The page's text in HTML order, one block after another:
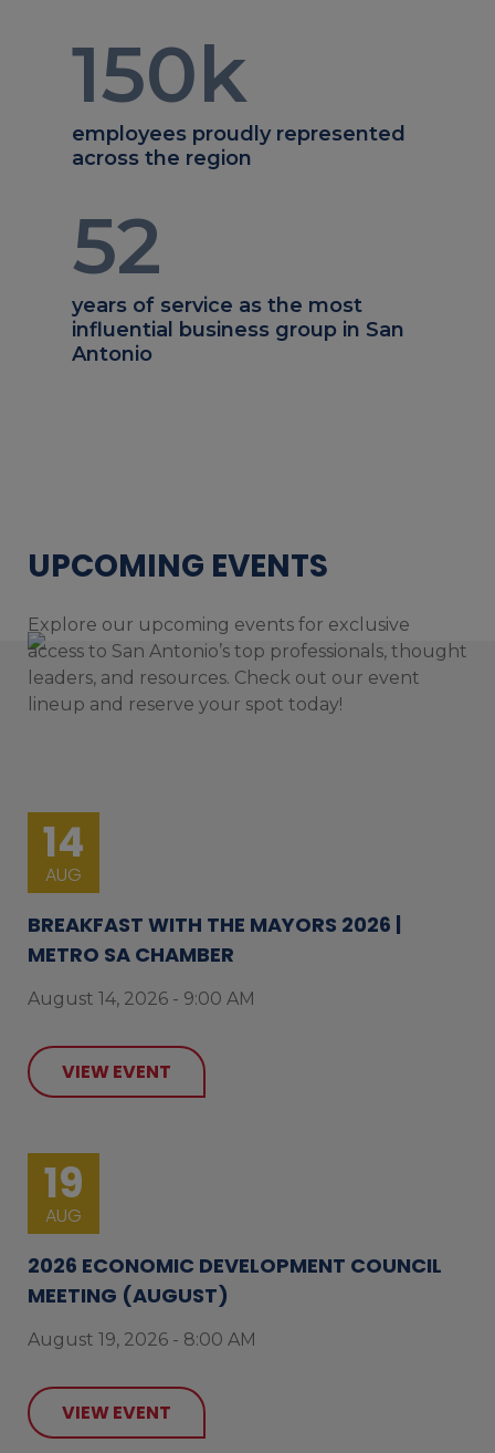
150k
employees proudly represented
across the region
52
years of service as the most
influential business group in San
Antonio
UPCOMING EVENTS
Explore our upcoming events for exclusive
access to San Antonio’s top professionals, thought
leaders, and resources. Check out our event
lineup and reserve your spot today!
14
AUG
BREAKFAST WITH THE MAYORS 2026 |
METRO SA CHAMBER
August 14, 2026 - 9:00 AM
VIEW EVENT
19
AUG
2026 ECONOMIC DEVELOPMENT COUNCIL
MEETING (AUGUST)
August 19, 2026 - 8:00 AM
VIEW EVENT